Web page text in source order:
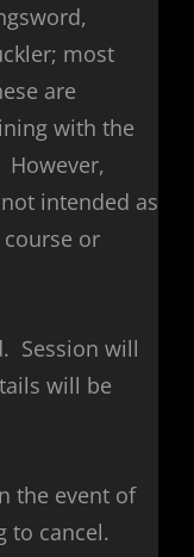
most
are
with the
intended as
or
Session will
will be
the event of
to cancel.